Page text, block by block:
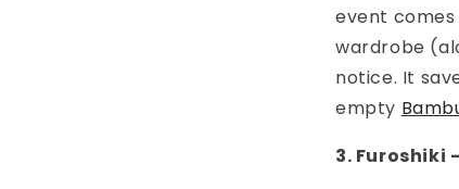
event comes
wardrobe
notice. It
empty
3. Furoshiki